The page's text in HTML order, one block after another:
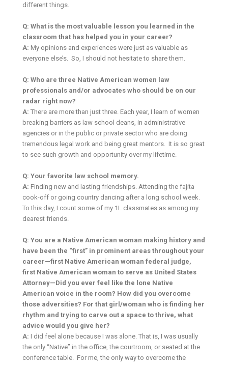
different things.
Q: What is the most valuable lesson you learned in the
classroom that has helped you in your career?
A: My opinions and experiences were just as valuable as
everyone else’s. So, I should not hesitate to share them.
Q: Who are three Native American women law
professionals and/or advocates who should be on our
radar right now?
A: There are more than just three. Each year, I learn of women
breaking barriers as law school deans, in administrative
agencies or in the public or private sector who are doing
tremendous legal work and being great mentors. It is so great
to see such growth and opportunity over my lifetime.
Q: Your favorite law school memory.
A: Finding new and lasting friendships. Attending the fajita
cook-off or going country dancing after a long school week.
To this day, I count some of my 1L classmates as among my
dearest friends.
Q: You are a Native American woman making history and
have been the “first” in prominent areas throughout your
career—first Native American woman federal judge,
first Native American woman to serve as United States
Attorney—Did you ever feel like the lone Native
American voice in the room? How did you overcome
those adversities? For that girl/woman who is finding her
rhythm and trying to carve out a space to thrive, what
advice would you give her?
A: I did feel alone because I was alone. That is, I was usually
the only “Native” in the office, the courtroom, or seated at the
conference table. For me, the only way to overcome the